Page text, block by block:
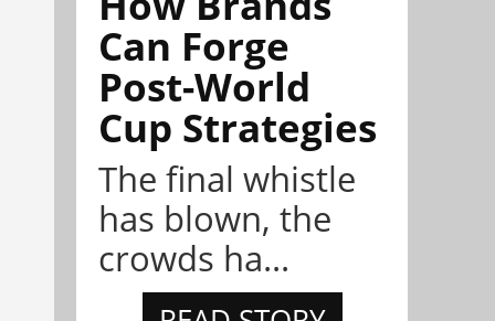
Can Forge
Post-World
Cup Strategies
The final whistle
has blown, the
crowds ha...